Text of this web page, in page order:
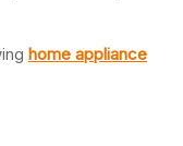
home appliance